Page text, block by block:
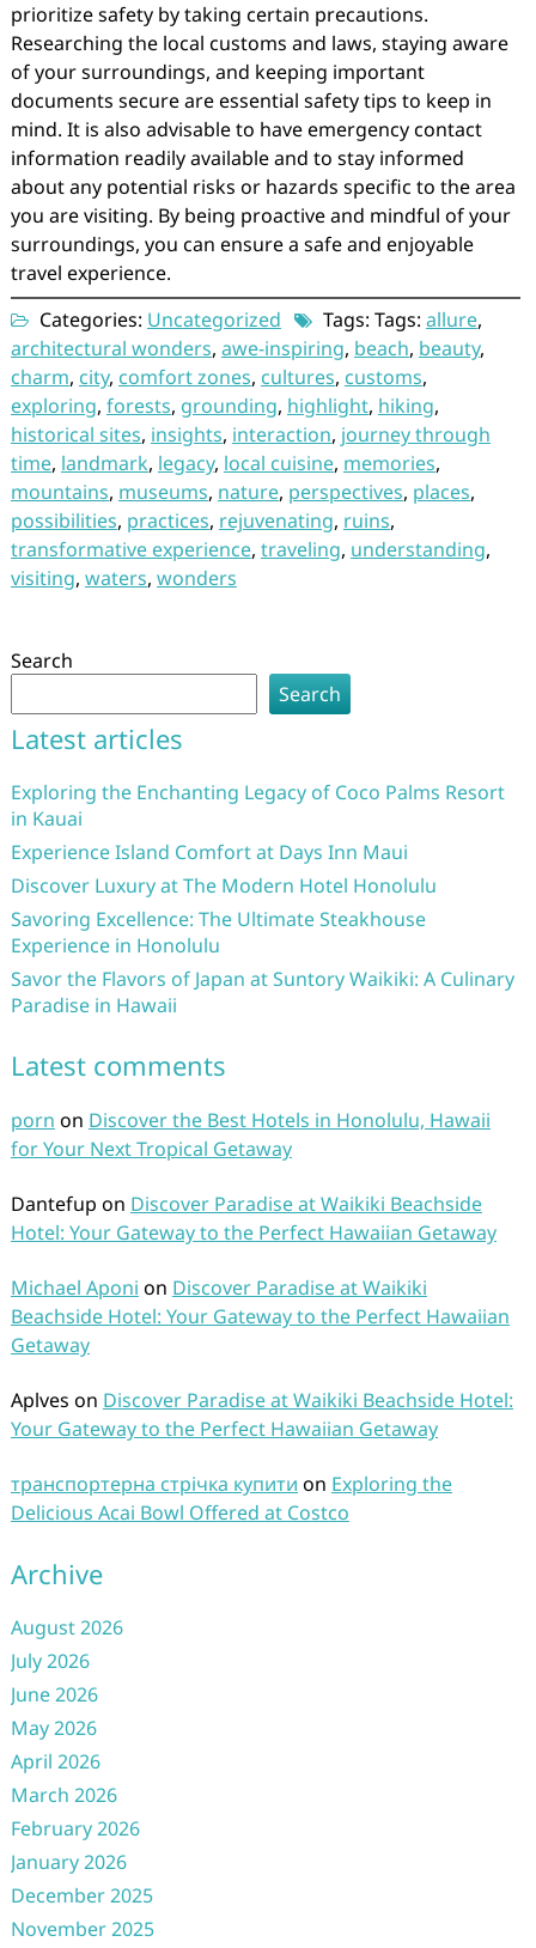
prioritize safety by taking certain precautions.
Researching the local customs and laws, staying aware
of your surroundings, and keeping important
documents secure are essential safety tips to keep in
mind. It is also advisable to have emergency contact
information readily available and to stay informed
about any potential risks or hazards specific to the area
you are visiting. By being proactive and mindful of your
surroundings, you can ensure a safe and enjoyable
travel experience.
Categories: Uncategorized Tags: Tags: allure,
architectural wonders, awe-inspiring, beach, beauty,
charm, city, comfort zones, cultures, customs,
exploring, forests, grounding, highlight, hiking,
historical sites, insights, interaction, journey through
time, landmark, legacy, local cuisine, memories,
mountains, museums, nature, perspectives, places,
possibilities, practices, rejuvenating, ruins,
transformative experience, traveling, understanding,
visiting, waters, wonders
Search
Search
Latest articles
Exploring the Enchanting Legacy of Coco Palms Resort
in Kauai
Experience Island Comfort at Days Inn Maui
Discover Luxury at The Modern Hotel Honolulu
Savoring Excellence: The Ultimate Steakhouse
Experience in Honolulu
Savor the Flavors of Japan at Suntory Waikiki: A Culinary
Paradise in Hawaii
Latest comments
porn on Discover the Best Hotels in Honolulu, Hawaii
for Your Next Tropical Getaway
Dantefup on Discover Paradise at Waikiki Beachside
Hotel: Your Gateway to the Perfect Hawaiian Getaway
Michael Aponi on Discover Paradise at Waikiki
Beachside Hotel: Your Gateway to the Perfect Hawaiian
Getaway
Aplves on Discover Paradise at Waikiki Beachside Hotel:
Your Gateway to the Perfect Hawaiian Getaway
транспортерна стрічка купити on Exploring the
Delicious Acai Bowl Offered at Costco
Archive
August 2026
July 2026
June 2026
May 2026
April 2026
March 2026
February 2026
January 2026
December 2025
November 2025